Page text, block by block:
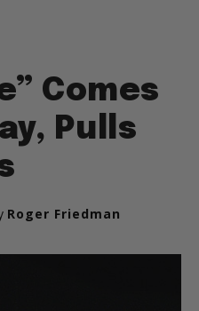
Comes
Pulls
Roger Friedman